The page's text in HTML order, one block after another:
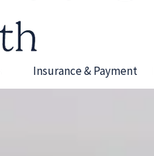
Insurance & Payment